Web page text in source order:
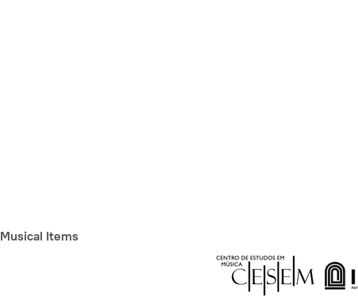
Musical Items